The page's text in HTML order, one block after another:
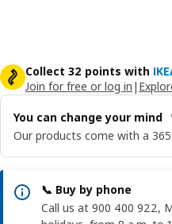
Collect 32 points with
Join for free or log in |
You can change your mind
Our products come with a
📞 Buy by phone
Call us at 900 400 922,